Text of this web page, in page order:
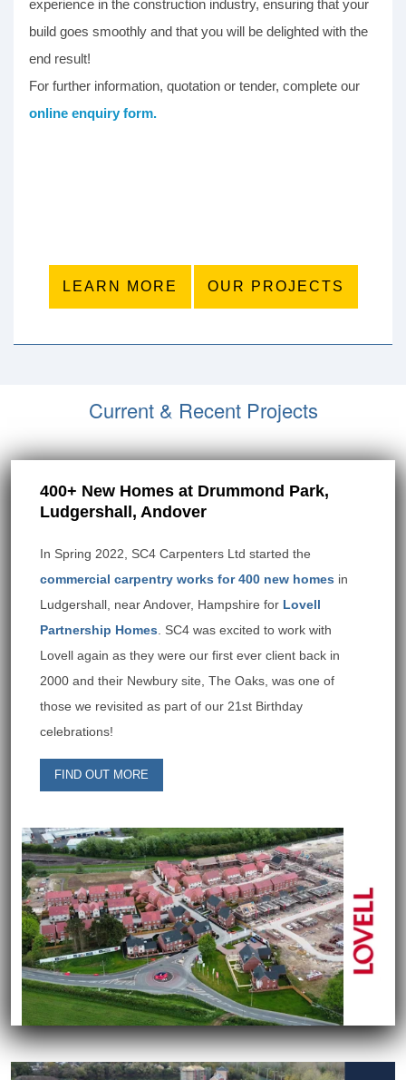
experience in the construction industry, ensuring that your
build goes smoothly and that you will be delighted with the
end result!
For further information, quotation or tender, complete our
online enquiry form.
LEARN MORE OUR PROJECTS
Current & Recent Projects
400+ New Homes at Drummond Park,
Ludgershall, Andover
In Spring 2022, SC4 Carpenters Ltd started the
commercial carpentry works for 400 new homes in
Ludgershall, near Andover, Hampshire for Lovell
Partnership Homes . SC4 was excited to work with
Lovell again as they were our first ever client back in
2000 and their Newbury site, The Oaks, was one of
those we revisited as part of our 21st Birthday
celebrations!
FIND OUT MORE